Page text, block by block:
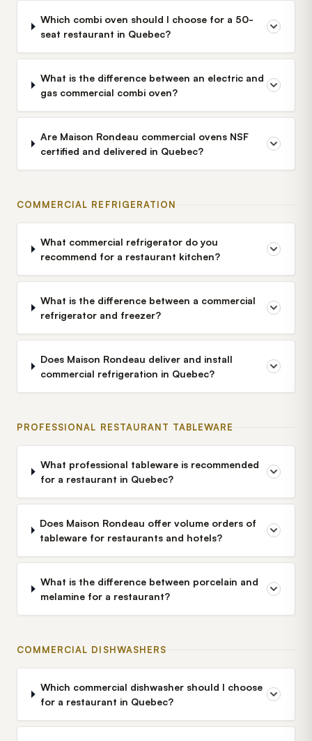
Which combi oven should I choose for a 50-
seat restaurant in Quebec?
What is the difference between an electric and
gas commercial combi oven?
Are Maison Rondeau commercial ovens NSF
certified and delivered in Quebec?
COMMERCIAL REFRIGERATION
What commercial refrigerator do you
recommend for a restaurant kitchen?
What is the difference between a commercial
refrigerator and freezer?
Does Maison Rondeau deliver and install
commercial refrigeration in Quebec?
PROFESSIONAL RESTAURANT TABLEWARE
What professional tableware is recommended
for a restaurant in Quebec?
Does Maison Rondeau offer volume orders of
tableware for restaurants and hotels?
What is the difference between porcelain and
melamine for a restaurant?
COMMERCIAL DISHWASHERS
Which commercial dishwasher should I choose
for a restaurant in Quebec?